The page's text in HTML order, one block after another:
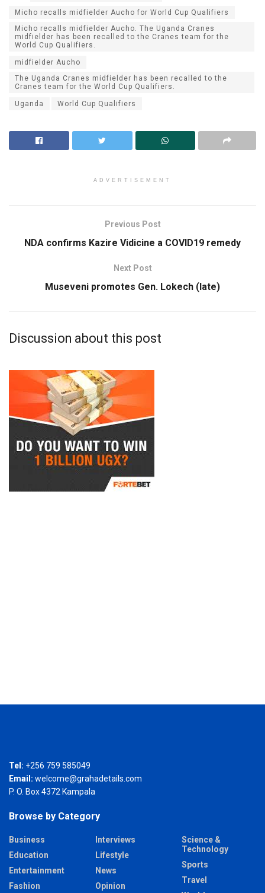
Micho recalls midfielder Aucho for World Cup Qualifiers
Micho recalls midfielder Aucho. The Uganda Cranes
midfielder has been recalled to the Cranes team for the
World Cup Qualifiers.
midfielder Aucho
The Uganda Cranes midfielder has been recalled to the
Cranes team for the World Cup Qualifiers.
Uganda World Cup Qualifiers
ADVERTISEMENT
Previous Post
NDA confirms Kazire Vidicine a COVID19 remedy
Next Post
Museveni promotes Gen. Lokech (late)
Discussion about this post
Tel: +256 759 585049
Email: welcome@grahadetails.com
P. O. Box 4372 Kampala
Browse by Category
Business
Education
Entertainment
Fashion
Interviews
Lifestyle
News
Opinion
Science &
Technology
Sports
Travel